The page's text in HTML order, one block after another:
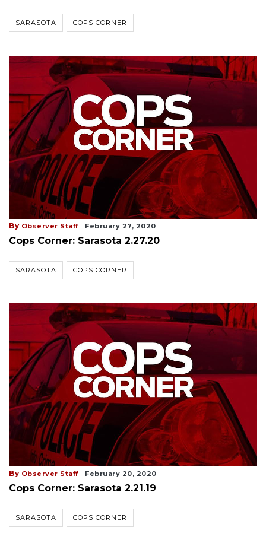
SARASOTA COPS CORNER
By Observer Staff February 27, 2020
Cops Corner: Sarasota 2.27.20
SARASOTA COPS CORNER
By Observer Staff February 20, 2020
Cops Corner: Sarasota 2.21.19
SARASOTA COPS CORNER